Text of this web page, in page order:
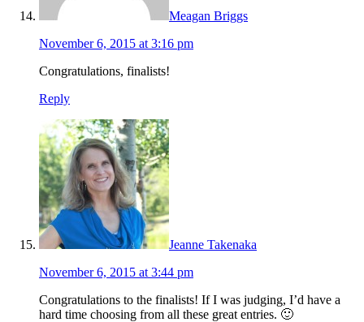
Meagan Briggs
November 6, 2015 at 3:16 pm
Congratulations, finalists!
Reply
Jeanne Takenaka
November 6, 2015 at 3:44 pm
Congratulations to the finalists! If I was judging, I’d have a
hard time choosing from all these great entries. 🙂